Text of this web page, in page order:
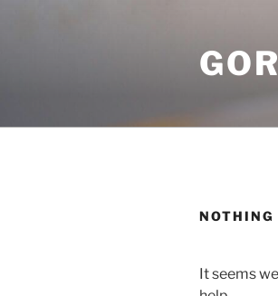
NOTHING
It seems